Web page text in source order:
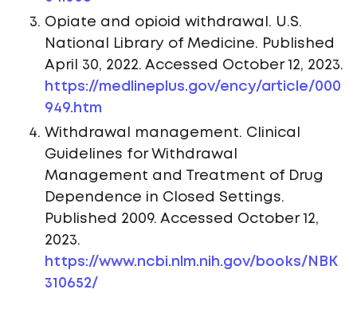
Opiate and opioid withdrawal. U.S.
National Library of Medicine. Published
April 30, 2022. Accessed October 12, 2023.
https://medlineplus.gov/ency/article/000
949.htm
Withdrawal management. Clinical
Guidelines for Withdrawal
Management and Treatment of Drug
Dependence in Closed Settings.
Published 2009. Accessed October 12,
2023.
https://www.ncbi.nlm.nih.gov/books/NBK
310652/